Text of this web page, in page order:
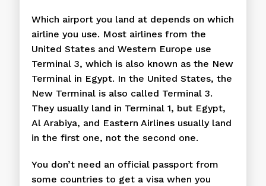
Which airport you land at depends on which
airline you use. Most airlines from the
United States and Western Europe use
Terminal 3, which is also known as the New
Terminal in Egypt. In the United States, the
New Terminal is also called Terminal 3.
They usually land in Terminal 1, but Egypt,
Al Arabiya, and Eastern Airlines usually land
in the first one, not the second one.
You don’t need an official passport from
some countries to get a visa when you